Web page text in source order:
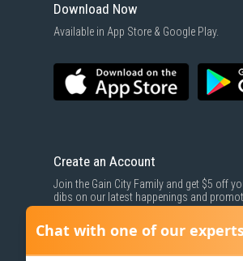
Download Now
Available in App Store & Google Play.
Create an Account
Join the Gain City Family and get $5 off
dibs on our latest happenings and
SIGN UP NOW